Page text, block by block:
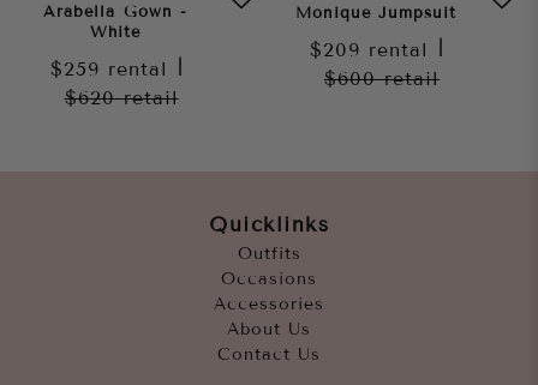
Arabella Gown -
White
$259 rental
$620retail
Monique Jumpsuit
$209 rental
$600retail
Quicklinks
Outfits
Occasions
Accessories
About Us
Contact Us